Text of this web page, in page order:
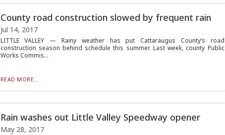
County road construction slowed by frequent rain
Jul 14, 2017
LITTLE VALLEY — Rainy weather has put Cattaraugus County’s road
construction season behind schedule this summer. Last week, county Public
Works Commis...
READ MORE...
Rain washes out Little Valley Speedway opener
May 28, 2017